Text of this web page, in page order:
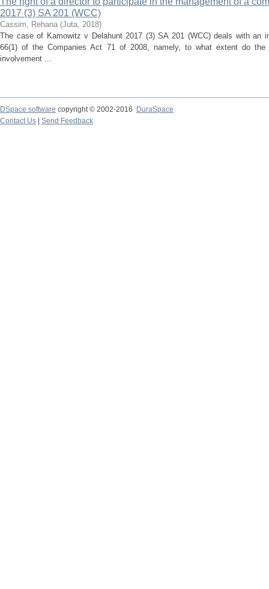
2017 (3) SA 201 (WCC)
Cassim, Rehana (Juta, 2018)
The case of Kamowitz v Delahunt 2017 (3) SA 201 (WCC) deals with an
66(1) of the Companies Act 71 of 2008, namely, to what extent do
involvement ...
DSpace software copyright © 2002-2016
DuraSpace
Contact Us
Send Feedback